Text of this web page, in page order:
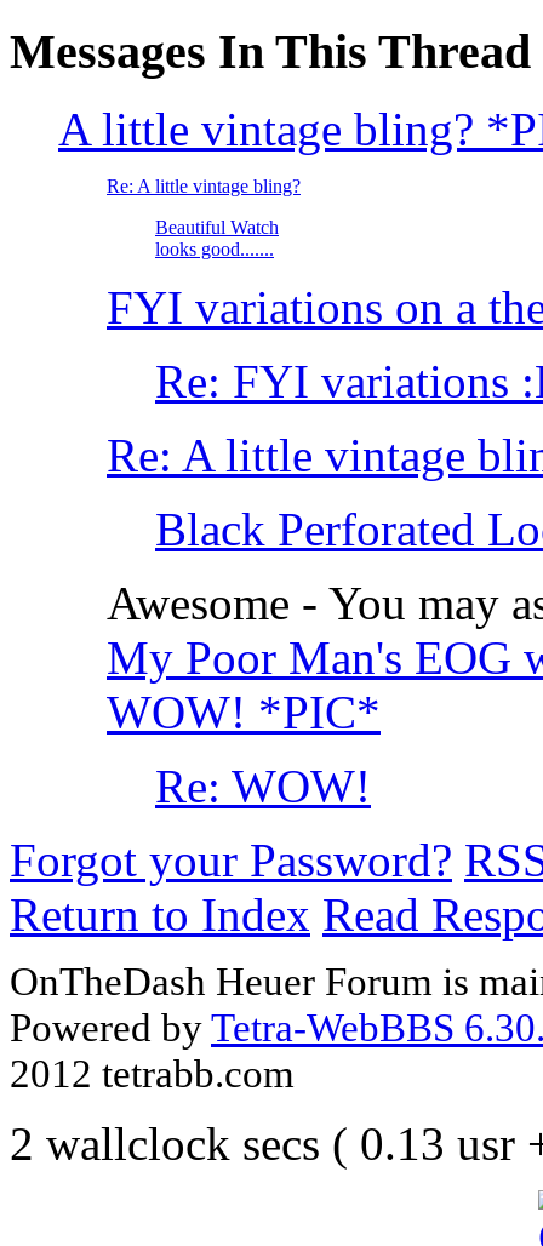
Messages In This Thread
A little vintage bling?
Re: A little vintage bling?
Beautiful Watch
looks good.......
FYI variations on a
Re: FYI variations
Re: A little vintage
Black Perforated
Awesome - You may
My Poor Man's EOG
WOW! *PIC*
Re: WOW!
Forgot your Password?
Return to Index Read
OnTheDash Heuer Forum is
Powered byTetra-WebBBS
2012 tetrabb.com
2 wallclock secs ( 0.13 usr